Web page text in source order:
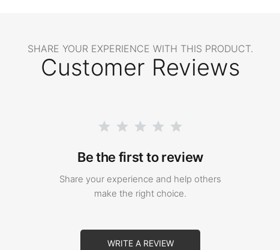
SHARE YOUR EXPERIENCE WITH THIS PRODUCT.
Customer Reviews
Be the first to review
Share your experience and help others
make the right choice.
WRITE A REVIEW